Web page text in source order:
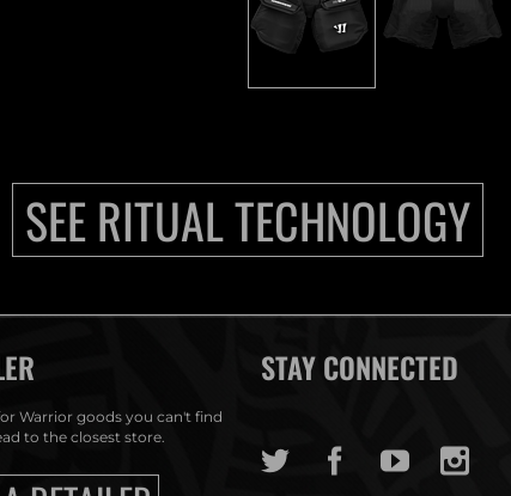
SEE RITUAL TECHNOLOGY
Warrior goods you can't find
to the closest store.
STAY CONNECTED